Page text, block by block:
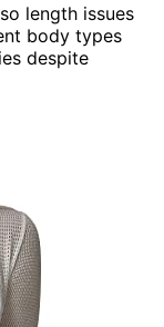
length issues
body types
despite